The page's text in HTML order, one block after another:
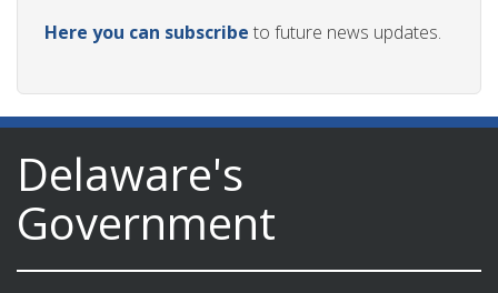
Here you can subscribe to future news updates.
Delaware's
Government